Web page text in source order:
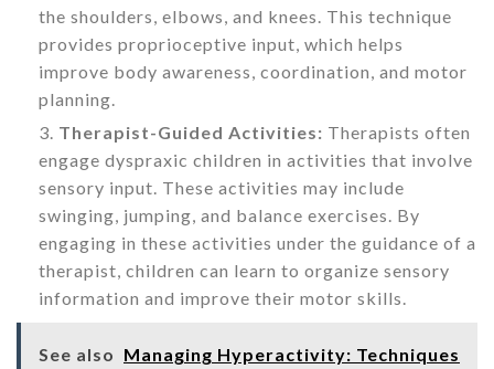
the shoulders, elbows, and knees. This technique
provides proprioceptive input, which helps
improve body awareness, coordination, and motor
planning.
Therapist-Guided Activities: Therapists often
engage dyspraxic children in activities that involve
sensory input. These activities may include
swinging, jumping, and balance exercises. By
engaging in these activities under the guidance of a
therapist, children can learn to organize sensory
information and improve their motor skills.
See also Managing Hyperactivity: Techniques